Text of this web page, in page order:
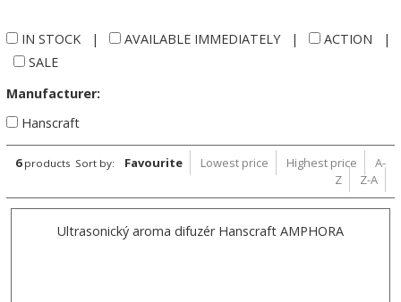
IN STOCK | AVAILABLE IMMEDIATELY| ACTION |
SALE
Manufacturer:
Hanscraft
6 products Sort by: Favourite Lowest price Highest price
A-
Z
Z-A
Ultrasonický aroma difuzér Hanscraft AMPHORA